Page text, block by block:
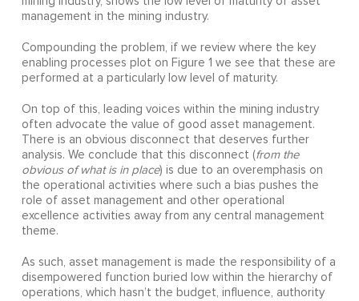
management in the mining industry.
Compounding the problem, if we review where the key
enabling processes plot on Figure 1 we see that these are
performed at a particularly low level of maturity.
On top of this, leading voices within the mining industry
often advocate the value of good asset management.
There is an obvious disconnect that deserves further
analysis. We conclude that this disconnect (from the
obvious of what is in place) is due to an overemphasis on
the operational activities where such a bias pushes the
role of asset management and other operational
excellence activities away from any central management
theme.
As such, asset management is made the responsibility of a
disempowered function buried low within the hierarchy of
operations, which hasn’t the budget, influence, authority